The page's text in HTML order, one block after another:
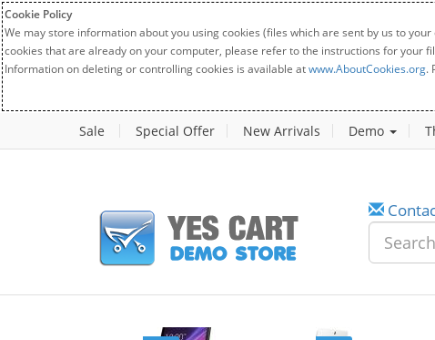
Cookie Policy
We may store information about you using cookies (files which are sent by us to
cookies that are already on your computer, please refer to the instructions for your
Information on deleting or controlling cookies is available atwww.AboutCookies.org.
Sale Special Offer New Arrivals Demo